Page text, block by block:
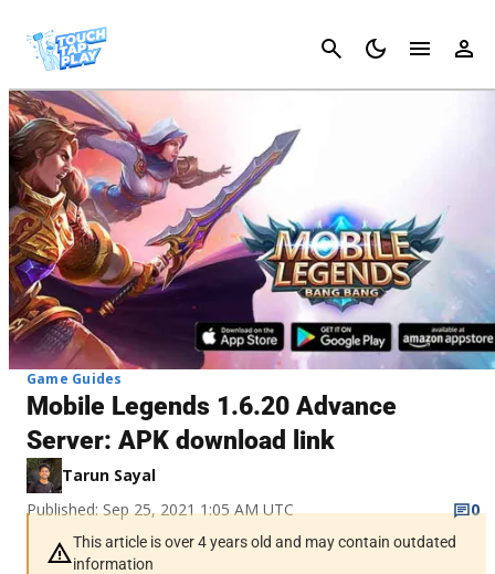
Cancel
Game Guides
Mobile Legends 1.6.20 Advance
Server: APK download link
Tarun Sayal
Published: Sep 25, 2021 1:05 AM UTC
0
This article is over 4 years old and may contain outdated
information